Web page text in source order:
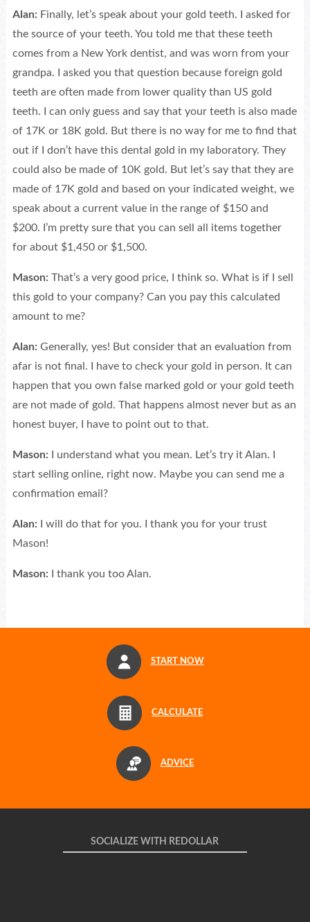
Alan: Finally, let’s speak about your gold teeth. I asked for
the source of your teeth. You told me that these teeth
comes from a New York dentist, and was worn from your
grandpa. I asked you that question because foreign gold
teeth are often made from lower quality than US gold
teeth. I can only guess and say that your teeth is also made
of 17K or 18K gold. But there is no way for me to find that
out if I don’t have this dental gold in my laboratory. They
could also be made of 10K gold. But let’s say that they are
made of 17K gold and based on your indicated weight, we
speak about a current value in the range of $150 and
$200. I’m pretty sure that you can sell all items together
for about $1,450 or $1,500.
Mason: That’s a very good price, I think so. What is if I sell
this gold to your company? Can you pay this calculated
amount to me?
Alan: Generally, yes! But consider that an evaluation from
afar is not final. I have to check your gold in person. It can
happen that you own false marked gold or your gold teeth
are not made of gold. That happens almost never but as an
honest buyer, I have to point out to that.
Mason: I understand what you mean. Let’s try it Alan. I
start selling online, right now. Maybe you can send me a
confirmation email?
Alan: I will do that for you. I thank you for your trust
Mason!
Mason: I thank you too Alan.
START NOW
CALCULATE
ADVICE
SOCIALIZE WITH REDOLLAR